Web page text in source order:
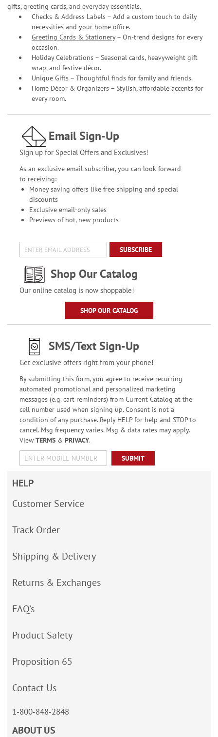
gifts, greeting cards, and everyday essentials.
Checks & Address Labels – Add a custom touch to daily
necessities and your home office.
Greeting Cards & Stationery– On-trend designs for every
occasion.
Holiday Celebrations – Seasonal cards, heavyweight gift
wrap, and festive décor.
Unique Gifts – Thoughtful finds for family and friends.
Home Décor & Organizers – Stylish, affordable accents for
every room.
Email Sign-Up
Sign up for Special Offers and Exclusives!
As an exclusive email subscriber, you can look forward
to receiving:
Money saving offers like free shipping and special
discounts
Exclusive email-only sales
Previews of hot, new products
SUBSCRIBE
Shop Our Catalog
Our online catalog is now shoppable!
SHOP OUR CATALOG
SMS/Text Sign-Up
Get exclusive offers right from your phone!
By submitting this form, you agree to receive recurring
automated promotional and personalized marketing
messages (e.g. cart reminders) from Current Catalog at the
cell number used when signing up. Consent is not a
condition of any purchase. Reply HELP for help and STOP to
cancel. Msg frequency varies. Msg & data rates may apply.
View TERMS& PRIVACY.
SUBMIT
HELP
Customer Service
Track Order
Shipping & Delivery
Returns & Exchanges
FAQ’s
Product Safety
Proposition 65
Contact Us
1-800-848-2848
ABOUT US